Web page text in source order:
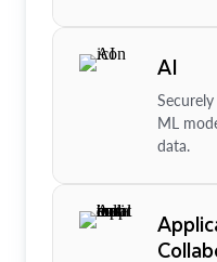
AI
ML
data.